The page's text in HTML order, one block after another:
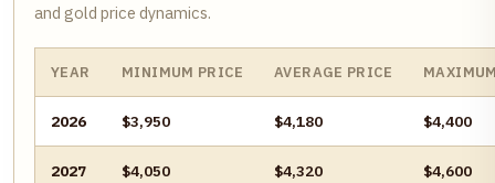
and gold price dynamics.
YEAR MINIMUM PRICE AVERAGE PRICE
2026 $3,950 $4,180 $4,400
2027 $4,050 $4,320 $4,600